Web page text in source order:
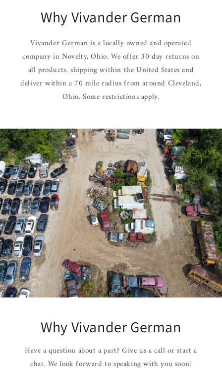
Why Vivander German
Vivander German is a locally owned and operated
company in Novelty, Ohio. We offer 30 day returns on
all products, shipping within the United States and
deliver within a 70 mile radius from around Cleveland,
Ohio. Some restrictions apply.
Why Vivander German
Have a question about a part? Give us a call or start a
chat. We look forward to speaking with you soon!